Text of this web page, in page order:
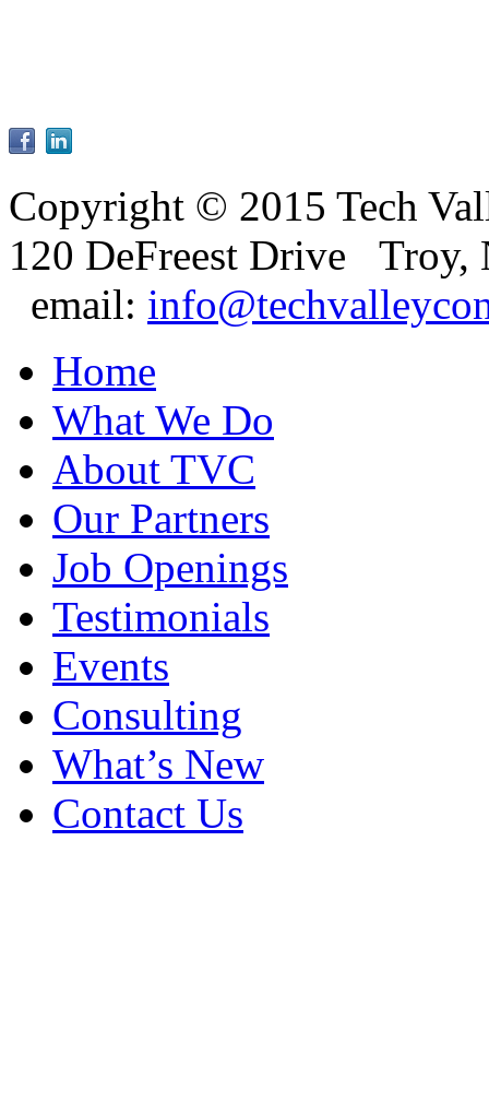
Copyright © 2015 Tech
120 DeFreest Drive
email:
Home
What We Do
About TVC
Our Partners
Job Openings
Testimonials
Events
Consulting
What’s New
Contact Us